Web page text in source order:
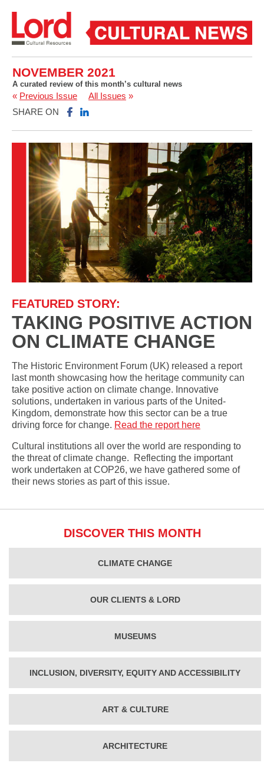
NOVEMBER 2021
A curated review of this month’s cultural news
« Previous Issue All Issues »
SHARE ON
FEATURED STORY:
TAKING POSITIVE ACTION
ON CLIMATE CHANGE
The Historic Environment Forum (UK) released a report
last month showcasing how the heritage community can
take positive action on climate change. Innovative
solutions, undertaken in various parts of the United-
Kingdom, demonstrate how this sector can be a true
driving force for change. Read the report here
Cultural institutions all over the world are responding to
the threat of climate change. Reflecting the important
work undertaken at COP26, we have gathered some of
their news stories as part of this issue.
DISCOVER THIS MONTH
CLIMATE CHANGE
OUR CLIENTS & LORD
MUSEUMS
INCLUSION, DIVERSITY, EQUITY AND ACCESSIBILITY
ART & CULTURE
ARCHITECTURE